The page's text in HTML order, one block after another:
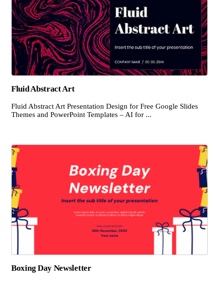
Fluid Abstract Art
Fluid Abstract Art Presentation Design for Free Google Slides
Themes and PowerPoint Templates – AI for ...
Boxing Day Newsletter